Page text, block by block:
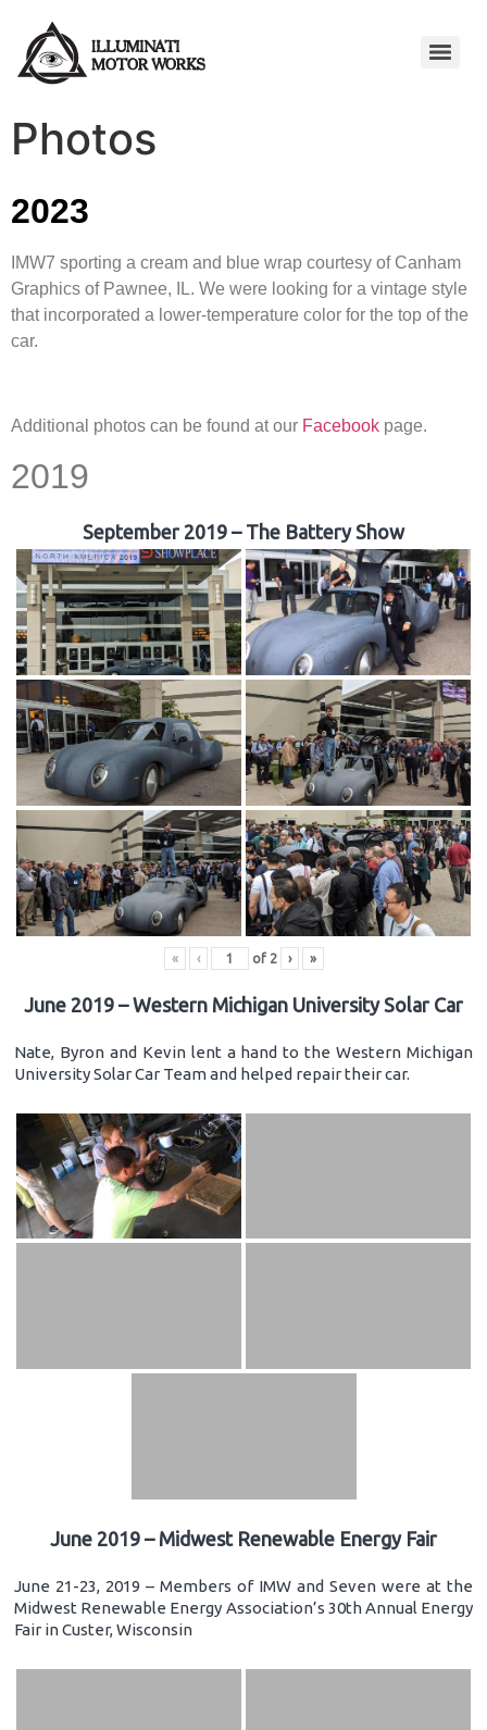
Photos
2023
IMW7 sporting a cream and blue wrap courtesy of Canham
Graphics of Pawnee, IL. We were looking for a vintage style
that incorporated a lower-temperature color for the top of the
car.
Additional photos can be found at our Facebook page.
2019
September 2019 – The Battery Show
« ‹ of 2 › »
June 2019 – Western Michigan University Solar Car
Nate, Byron and Kevin lent a hand to the Western Michigan
University Solar Car Team and helped repair their car.
June 2019 – Midwest Renewable Energy Fair
June 21-23, 2019 – Members of IMW and Seven were at the
Midwest Renewable Energy Association’s 30th Annual Energy
Fair in Custer, Wisconsin